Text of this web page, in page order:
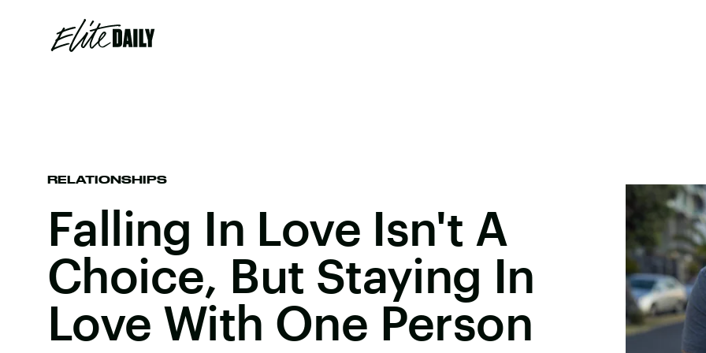
RELATIONSHIPS
Falling In Love Isn't A
Choice, But Staying In
Love With One Person